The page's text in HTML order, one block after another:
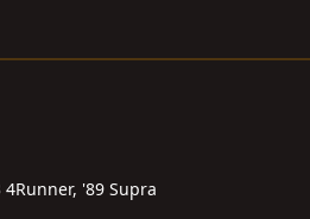
4Runner, '89 Supra